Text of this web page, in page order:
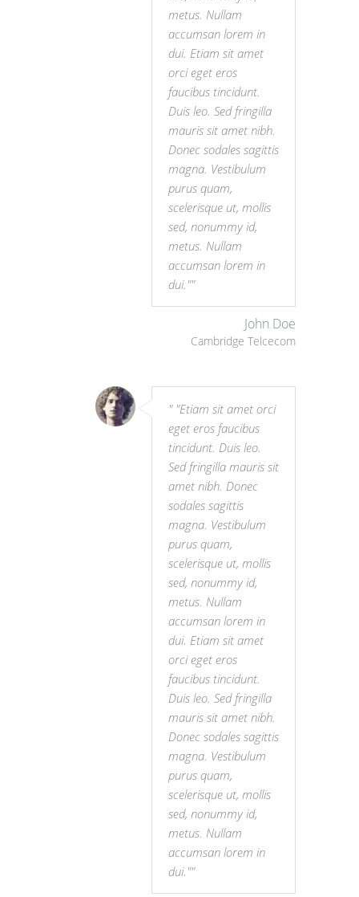
metus. Nullam
accumsan lorem in
dui. Etiam sit amet
orci eget eros
faucibus tincidunt.
Duis leo. Sed fringilla
mauris sit amet nibh.
Donec sodales sagittis
magna. Vestibulum
purus quam,
scelerisque ut, mollis
sed, nonummy id,
metus. Nullam
accumsan lorem in
dui."
John Doe
Cambridge Telcecom
"Etiam sit amet orci
eget eros faucibus
tincidunt. Duis leo.
Sed fringilla mauris sit
amet nibh. Donec
sodales sagittis
magna. Vestibulum
purus quam,
scelerisque ut, mollis
sed, nonummy id,
metus. Nullam
accumsan lorem in
dui. Etiam sit amet
orci eget eros
faucibus tincidunt.
Duis leo. Sed fringilla
mauris sit amet nibh.
Donec sodales sagittis
magna. Vestibulum
purus quam,
scelerisque ut, mollis
sed, nonummy id,
metus. Nullam
accumsan lorem in
dui."